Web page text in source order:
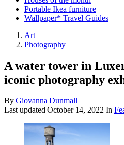
Portable Ikea furniture
Wallpaper* Travel Guides
Art
Photography
A water tower in
iconic photography
By Giovanna Dunmall
Last updated October 14, 2022 In